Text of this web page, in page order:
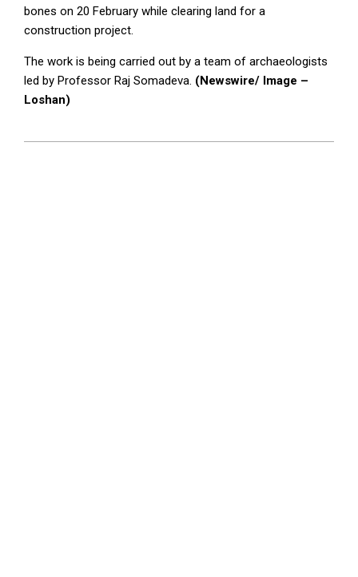
bones on 20 February while clearing land for a
construction project.
The work is being carried out by a team of archaeologists
led by Professor Raj Somadeva. (Newswire/ Image –
Loshan)